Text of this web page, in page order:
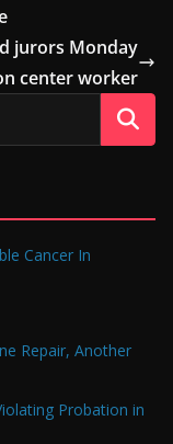
jurors Monday
center worker
Cancer In
Repair, Another
Probation in